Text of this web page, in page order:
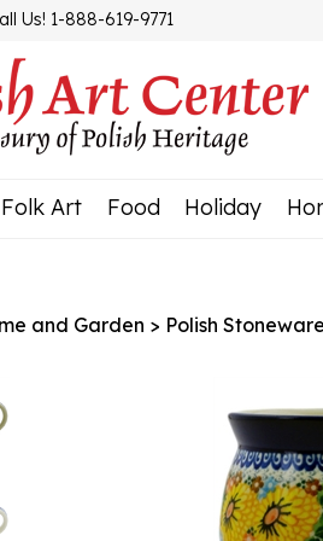
Us! 1-888-619-9771
Folk Art Food Holiday
and Garden > Polish